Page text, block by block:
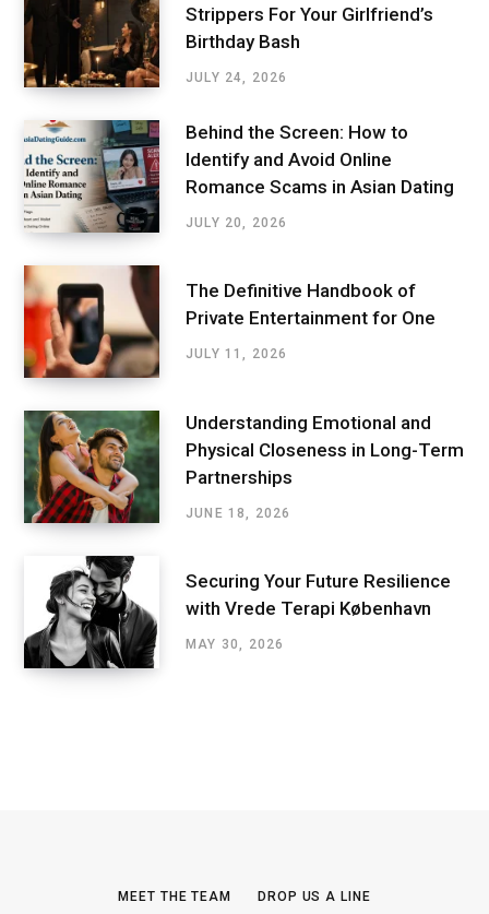
Strippers For Your Girlfriend’s
Birthday Bash
JULY 24, 2026
Behind the Screen: How to
Identify and Avoid Online
Romance Scams in Asian Dating
JULY 20, 2026
The Definitive Handbook of
Private Entertainment for One
JULY 11, 2026
Understanding Emotional and
Physical Closeness in Long-Term
Partnerships
JUNE 18, 2026
Securing Your Future Resilience
with Vrede Terapi København
MAY 30, 2026
MEET THE TEAM DROP US A LINE